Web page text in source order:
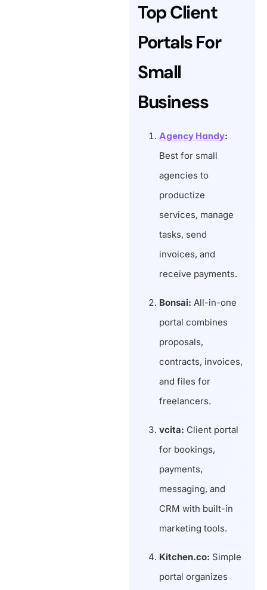
Top Client
Portals For
Small
Business
Agency Handy:
Best for small
agencies to
productize
services, manage
tasks, send
invoices, and
receive payments.
Bonsai: All-in-one
portal combines
proposals,
contracts, invoices,
and files for
freelancers.
vcita: Client portal
for bookings,
payments,
messaging, and
CRM with built-in
marketing tools.
Kitchen.co: Simple
portal organizes